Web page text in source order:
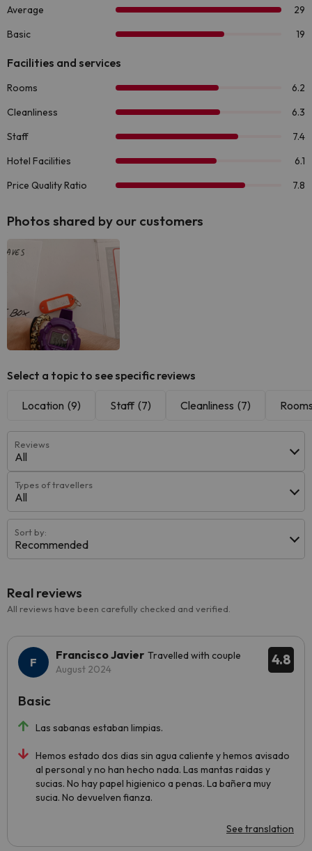
Photos shared by our customers
Select a topic to see specific reviews
Location (9) Staff (7) Cleanliness (7)
Reviews
All
Types of travellers
All
Sort by:
Recommended
Real reviews
All reviews have been carefully checked and verified.
4.8
Francisco Javier Travelled with couple
August 2024
Las sabanas estaban limpias.
Hemos estado dos dias sin agua caliente y hemos avisado
al personal y no han hecho nada. Las mantas raidas y
sucias. No hay papel higienico a penas. La bañera muy
sucia. No devuelven fianza.
See translation
Basic